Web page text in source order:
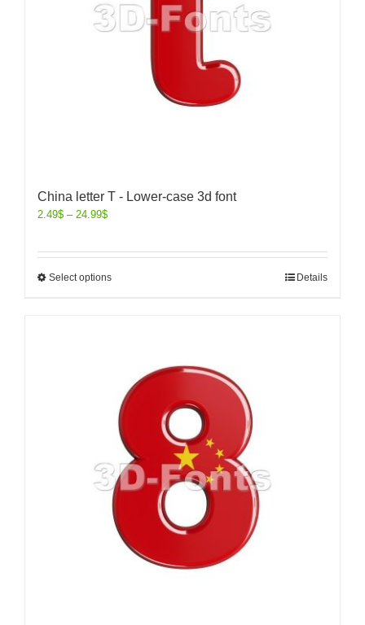
China letter T - Lower-case 3d font
2.49$ – 24.99$
Select options Details